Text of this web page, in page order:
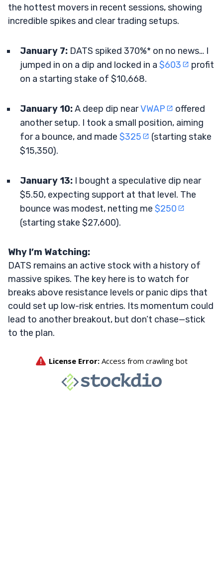
the hottest movers in recent sessions, showing
incredible spikes and clear trading setups.
January 7: DATS spiked 370%* on no news… I
jumped in on a dip and locked in a $603
profit
on a starting stake of $10,668.
January 10:A deep dip nearVWAP
offered
another setup. I took a small position, aiming
for a bounce, and made $325
(starting stake
$15,350).
January 13: I bought a speculative dip near
$5.50, expecting support at that level. The
bounce was modest, netting me $250
(starting stake $27,600).
Why I’m Watching:
DATS remains an active stock with a history of
massive spikes. The key here is to watch for
breaks above resistance levels or panic dips that
could set up low-risk entries. Its momentum could
lead to another breakout, but don’t chase—stick
to the plan.